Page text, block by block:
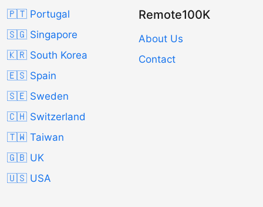
🇵🇹 Portugal
🇸🇬 Singapore
🇰🇷 South Korea
🇪🇸 Spain
🇸🇪 Sweden
🇨🇭 Switzerland
🇹🇼 Taiwan
🇬🇧 UK
🇺🇸 USA
Remote100K
About Us
Contact